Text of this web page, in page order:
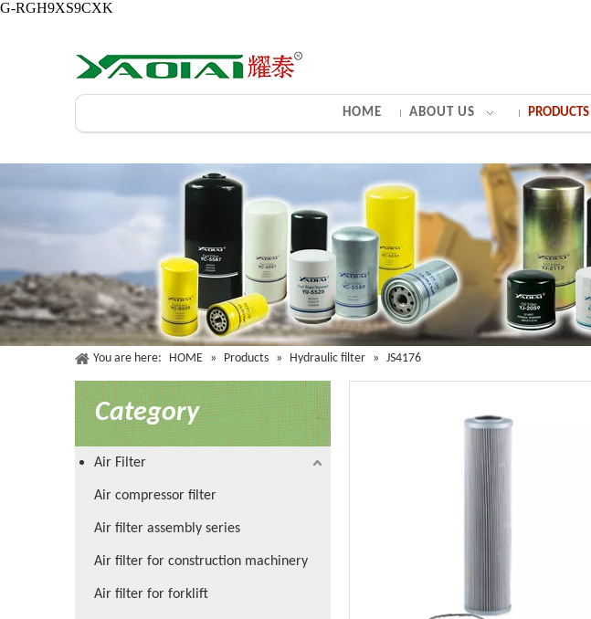
G-RGH9XS9CXK
HOME ABOUT US PRODUCTS
You are here: HOME » Products » Hydraulic filter » JS4176
Category
Air Filter
Air compressor filter
Air filter assembly series
Air filter for construction machinery
Air filter for forklift